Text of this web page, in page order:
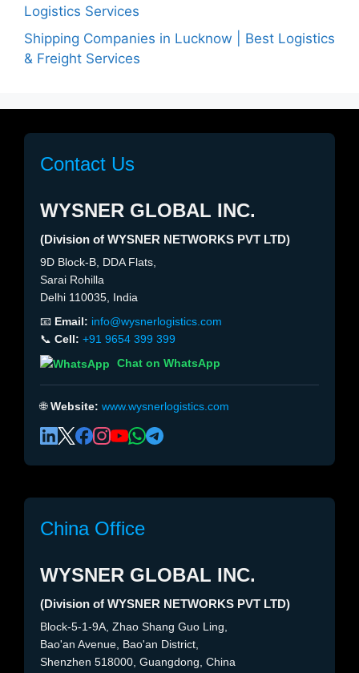
Logistics Services
Shipping Companies in Lucknow | Best Logistics
& Freight Services
Contact Us
WYSNER GLOBAL INC.
(Division of WYSNER NETWORKS PVT LTD)
9D Block-B, DDA Flats,
Sarai Rohilla
Delhi 110035, India
📧 Email: info@wysnerlogistics.com
📞 Cell: +91 9654 399 399
Chat on WhatsApp
🌐Website: www.wysnerlogistics.com
China Office
WYSNER GLOBAL INC.
(Division of WYSNER NETWORKS PVT LTD)
Block-5-1-9A, Zhao Shang Guo Ling,
Bao'an Avenue, Bao'an District,
Shenzhen 518000, Guangdong, China